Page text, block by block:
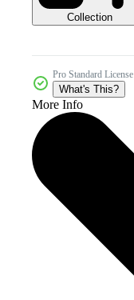
Collection
Pro Standard License
What's This?
More Info